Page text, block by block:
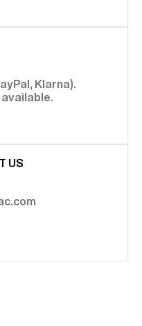
Klarna).
US